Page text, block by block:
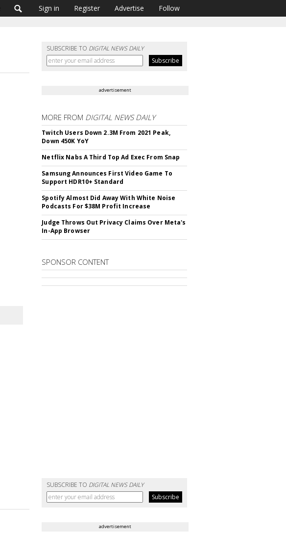
Sign in Register Advertise Follow
SUBSCRIBE TO DIGITAL NEWS DAILY
advertisement
MORE FROM DIGITAL NEWS DAILY
Twitch Users Down 2.3M From 2021 Peak,
Down 450K YoY
Netflix Nabs A Third Top Ad Exec From Snap
Samsung Announces First Video Game To
Support HDR10+ Standard
Spotify Almost Did Away With White Noise
Podcasts For $38M Profit Increase
Judge Throws Out Privacy Claims Over Meta's
In-App Browser
SPONSOR CONTENT
SUBSCRIBE TO DIGITAL NEWS DAILY
advertisement